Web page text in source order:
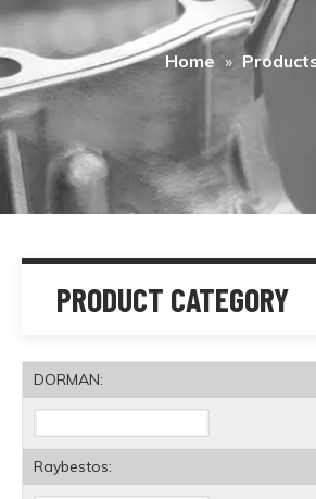
Home »
PRODUCT CATEGORY
DORMAN:
Raybestos: